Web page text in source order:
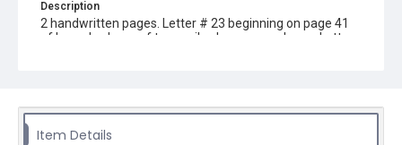
Description
2 handwritten pages. Letter # 23 beginning on page 41
of bound volume of transcribed correspondence. Letter
Great Britain
Item Details